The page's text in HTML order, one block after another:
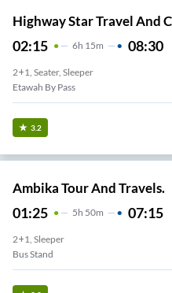
Highway Star Travel And
02:15 6H 15m 08:30
2+1, Seater, Sleeper
Etawah By Pass
3.2
Ambika Tour And Travels.
01:25 5H 50m 07:15
2+1, Sleeper
Bus Stand